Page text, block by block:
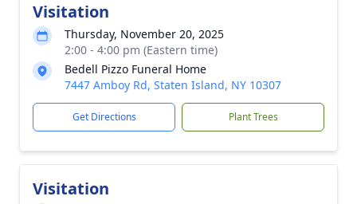
Visitation
Thursday, November 20, 2025
2:00 - 4:00 pm (Eastern time)
Bedell Pizzo Funeral Home
7447 Amboy Rd, Staten Island, NY 10307
Get Directions Plant Trees
Visitation